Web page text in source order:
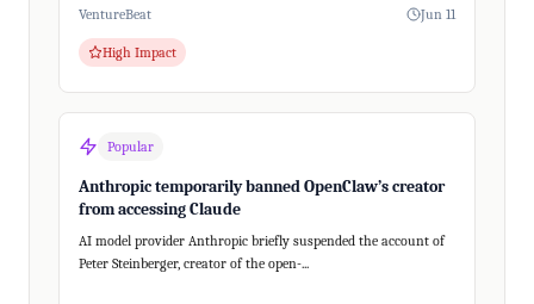
VentureBeat Jun 11
High Impact
Popular
Anthropic temporarily banned OpenClaw’s creator
from accessing Claude
AI model provider Anthropic briefly suspended the account of
Peter Steinberger, creator of the open-...